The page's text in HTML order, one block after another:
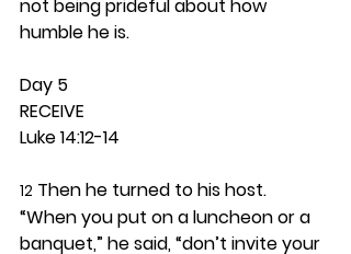
not being prideful about how
humble he is.
Day 5
RECEIVE
Luke 14:12-14
12 Then he turned to his host.
“When you put on a luncheon or a
banquet,” he said, “don’t invite your